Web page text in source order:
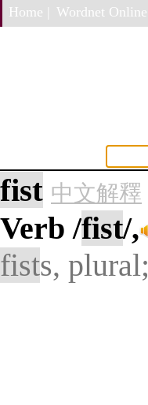
Home | Wordnet Online |
fist 中文解釋
Verb/fist/,
fists, plural;